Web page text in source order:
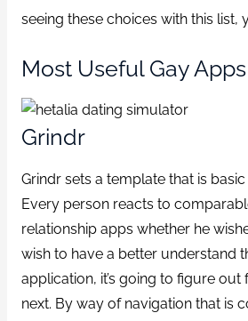
seeing these choices with this list,
Most Useful Gay
Grindr
Grindr sets a template that is
Every person reacts to
relationship apps whether he
wish to have a better understand
application, it’s going to figure
next. By way of navigation that is